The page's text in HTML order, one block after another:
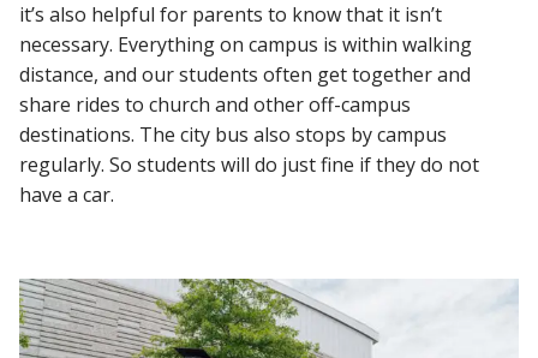
it’s also helpful for parents to know that it isn’t
necessary. Everything on campus is within walking
distance, and our students often get together and
share rides to church and other off-campus
destinations. The city bus also stops by campus
regularly. So students will do just fine if they do not
have a car.